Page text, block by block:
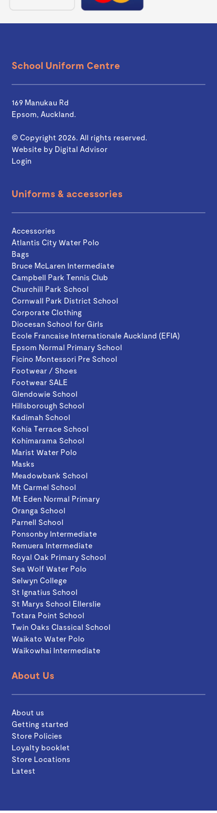
School Uniform Centre
169 Manukau Rd
Epsom, Auckland.
© Copyright 2026. All rights reserved.
Website by Digital Advisor
Login
Uniforms & accessories
Accessories
Atlantis City Water Polo
Bags
Bruce McLaren Intermediate
Campbell Park Tennis Club
Churchill Park School
Cornwall Park District School
Corporate Clothing
Diocesan School for Girls
Ecole Francaise Internationale Auckland (EFIA)
Epsom Normal Primary School
Ficino Montessori Pre School
Footwear / Shoes
Footwear SALE
Glendowie School
Hillsborough School
Kadimah School
Kohia Terrace School
Kohimarama School
Marist Water Polo
Masks
Meadowbank School
Mt Carmel School
Mt Eden Normal Primary
Oranga School
Parnell School
Ponsonby Intermediate
Remuera Intermediate
Royal Oak Primary School
Sea Wolf Water Polo
Selwyn College
St Ignatius School
St Marys School Ellerslie
Totara Point School
Twin Oaks Classical School
Waikato Water Polo
Waikowhai Intermediate
About Us
About us
Getting started
Store Policies
Loyalty booklet
Store Locations
Latest